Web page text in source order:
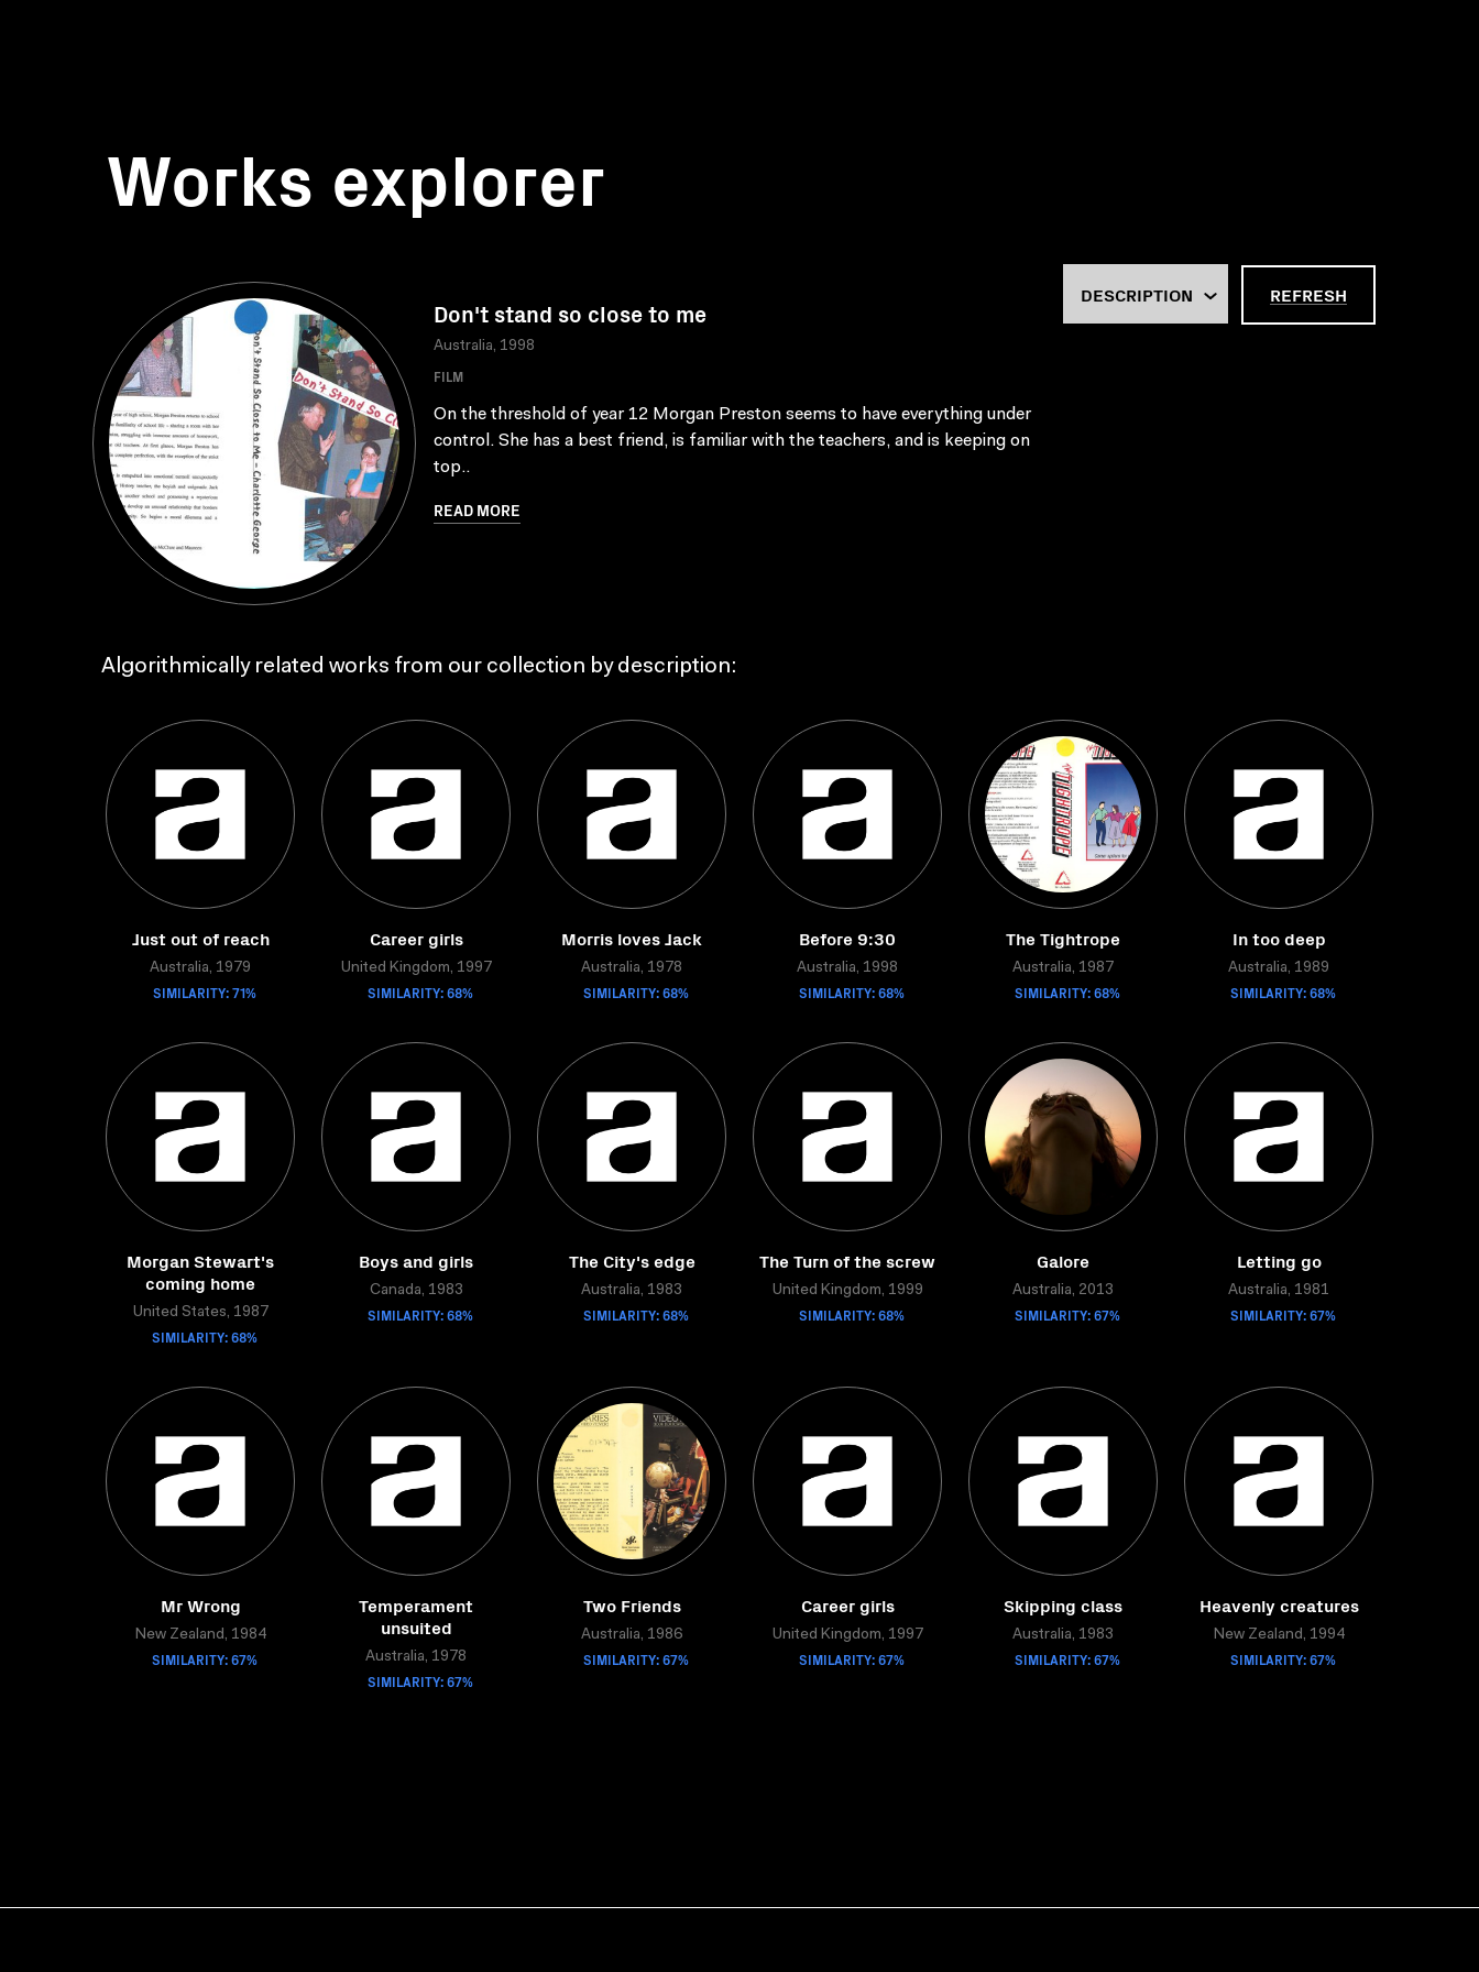
Works explorer
Don't stand so close to me
Australia, 1998
FILM
On the threshold of year 12 Morgan Preston seems to have everything under
control. She has a best friend, is familiar with the teachers, and is keeping on
top..
READ MORE
REFRESH
Algorithmically related works from our collection by description:
Just out of reach
Australia, 1979
SIMILARITY: 71%
Career girls
United Kingdom, 1997
SIMILARITY: 68%
Morris loves Jack
Australia, 1978
SIMILARITY: 68%
Before 9:30
Australia, 1998
SIMILARITY: 68%
The Tightrope
Australia, 1987
SIMILARITY: 68%
In too deep
Australia, 1989
SIMILARITY: 68%
Morgan Stewart's
coming home
United States, 1987
SIMILARITY: 68%
Boys and girls
Canada, 1983
SIMILARITY: 68%
The City's edge
Australia, 1983
SIMILARITY: 68%
The Turn of the screw
United Kingdom, 1999
SIMILARITY: 68%
Galore
Australia, 2013
SIMILARITY: 67%
Letting go
Australia, 1981
SIMILARITY: 67%
Mr Wrong
New Zealand, 1984
SIMILARITY: 67%
Temperament
unsuited
Australia, 1978
SIMILARITY: 67%
Two Friends
Australia, 1986
SIMILARITY: 67%
Career girls
United Kingdom, 1997
SIMILARITY: 67%
Skipping class
Australia, 1983
SIMILARITY: 67%
Heavenly creatures
New Zealand, 1994
SIMILARITY: 67%